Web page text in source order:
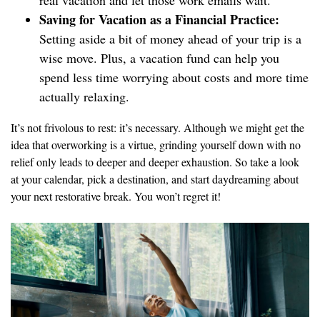
Saving for Vacation as a Financial Practice:
Setting aside a bit of money ahead of your trip is a
wise move. Plus, a vacation fund can help you
spend less time worrying about costs and more time
actually relaxing.
It’s not frivolous to rest: it’s necessary. Although we might get the
idea that overworking is a virtue, grinding yourself down with no
relief only leads to deeper and deeper exhaustion. So take a look
at your calendar, pick a destination, and start daydreaming about
your next restorative break. You won’t regret it!